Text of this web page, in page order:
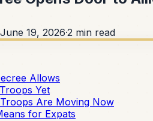
June 19, 2026·2 min read
Allows
Yet
Are Moving Now
for Expats